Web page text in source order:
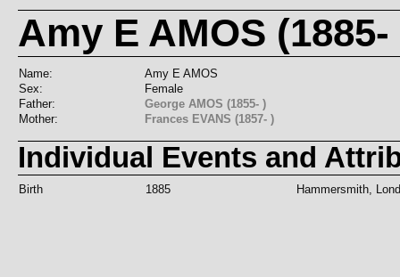
Amy E AMOS (1885-
Name:
Amy E AMOS
Sex:
Female
Father:
George AMOS (1855- )
Mother:
Frances EVANS (1857- )
Individual Events and
Birth 1885 Hammersmith,